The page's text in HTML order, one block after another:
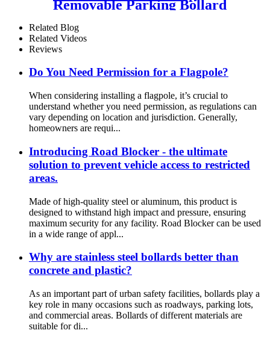
Removable Parking Bollard
Related Blog
Related Videos
Reviews
Do You Need Permission for a Flagpole?
When considering installing a flagpole, it’s crucial to
understand whether you need permission, as regulations can
vary depending on location and jurisdiction. Generally,
homeowners are requi...
Introducing Road Blocker - the ultimate
solution to prevent vehicle access to restricted
areas.
Made of high-quality steel or aluminum, this product is
designed to withstand high impact and pressure, ensuring
maximum security for any facility. Road Blocker can be used
in a wide range of appl...
Why are stainless steel bollards better than
concrete and plastic?
As an important part of urban safety facilities, bollards play a
key role in many occasions such as roadways, parking lots,
and commercial areas. Bollards of different materials are
suitable for di...